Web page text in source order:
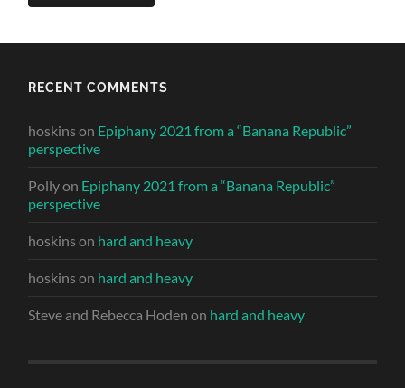
RECENT COMMENTS
hoskins on Epiphany 2021 from a “Banana Republic”
perspective
Pollyon Epiphany 2021 from a “Banana Republic”
perspective
hoskins on hard and heavy
hoskins on hard and heavy
Steve and Rebecca Hoden on hard and heavy